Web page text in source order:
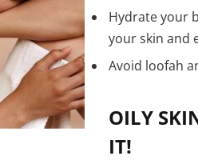
Hydrate your
your skin and
Avoid loofah
OILY
IT!